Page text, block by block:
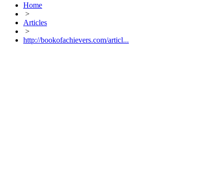
Home
>
Articles
>
http://bookofachievers.com/articl...